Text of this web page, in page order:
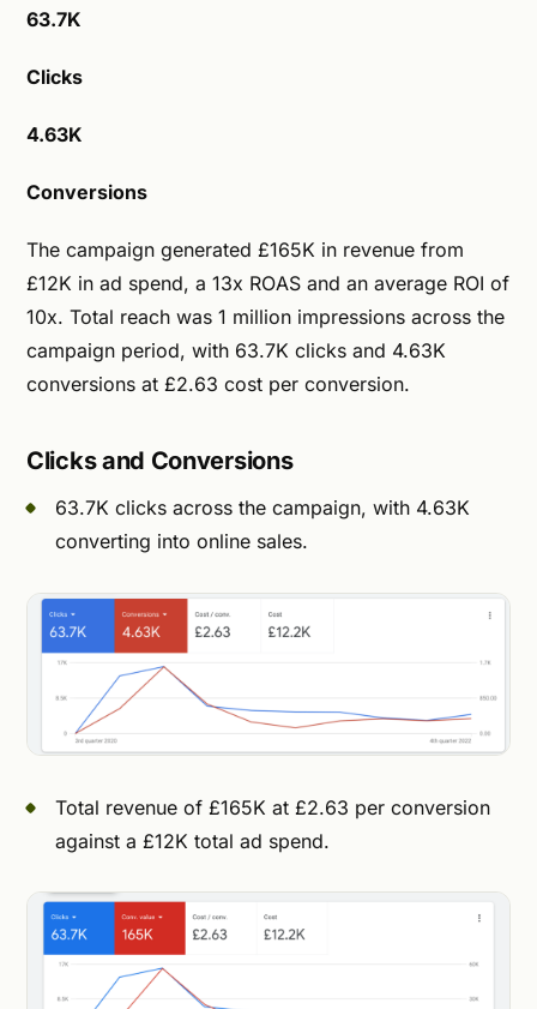
63.7K
Clicks
4.63K
Conversions
The campaign generated £165K in revenue from
£12K in ad spend, a 13x ROAS and an average ROI of
10x. Total reach was 1 million impressions across the
campaign period, with 63.7K clicks and 4.63K
conversions at £2.63 cost per conversion.
Clicks and Conversions
63.7K clicks across the campaign, with 4.63K
converting into online sales.
Total revenue of £165K at £2.63 per conversion
against a £12K total ad spend.